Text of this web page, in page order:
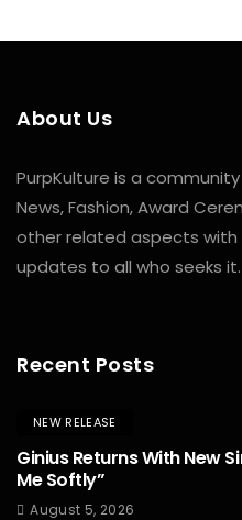
About Us
PurpKulture is a
News, Fashion, Award
other related aspects with
updates to all who seeks it.
Recent Posts
NEW RELEASE
Ginius Returns With New
Me Softly”
August 5, 2026